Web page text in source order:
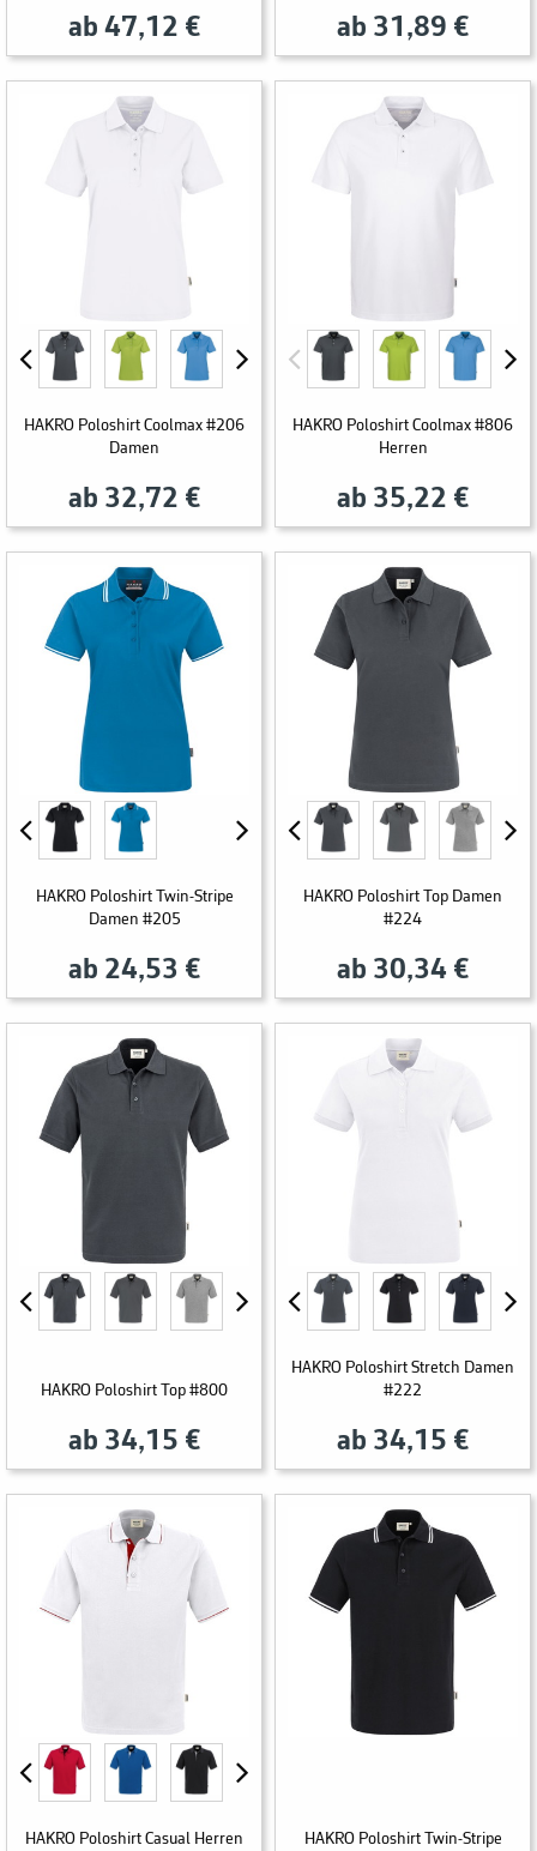
ab 47,12 € ab 31,89 €
HAKRO Poloshirt Coolmax #206
Damen
ab 32,72 €
HAKRO Poloshirt Coolmax #806
Herren
ab 35,22 €
HAKRO Poloshirt Twin-Stripe
Damen #205
ab 24,53 €
HAKRO Poloshirt Top Damen
#224
ab 30,34 €
HAKRO Poloshirt Top #800
ab 34,15 €
HAKRO Poloshirt Stretch Damen
#222
ab 34,15 €
HAKRO Poloshirt Casual Herren
HAKRO Poloshirt Twin-Stripe